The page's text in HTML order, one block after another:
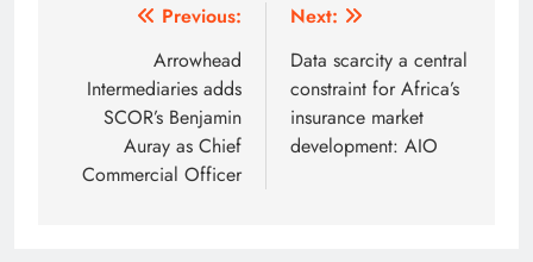
navigation
Previous:
Arrowhead
Intermediaries adds
SCOR’s Benjamin
Auray as Chief
Commercial Officer
Next:
Data scarcity a central
constraint for Africa’s
insurance market
development: AIO